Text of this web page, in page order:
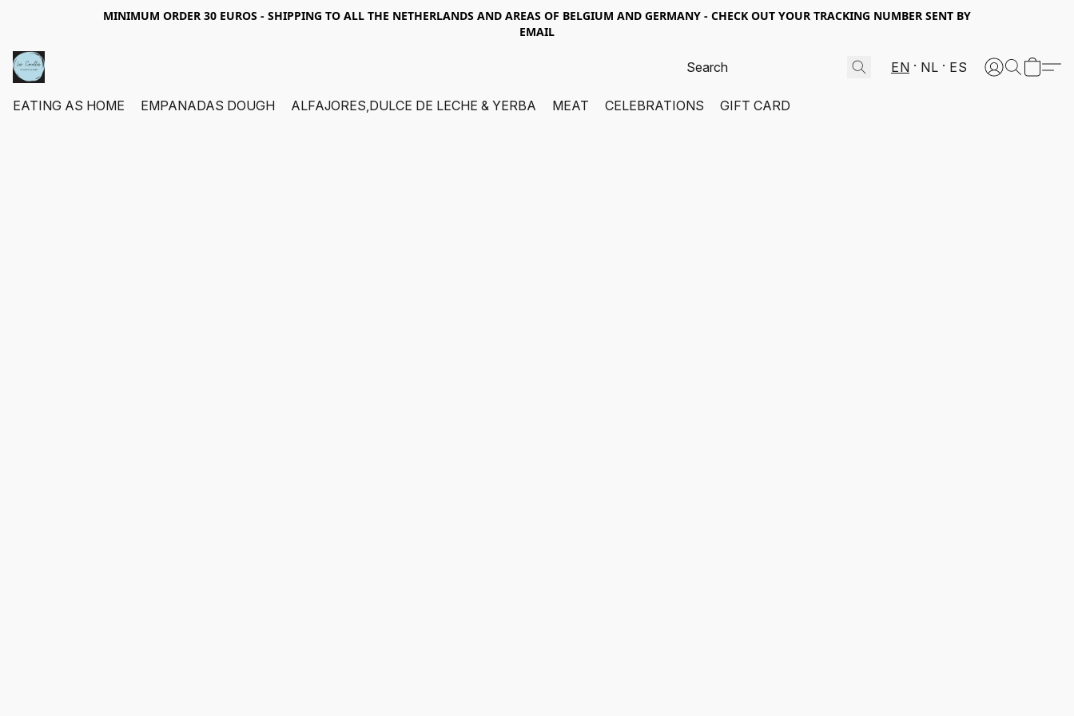
MINIMUM ORDER 30 EUROS - SHIPPING TO ALL THE NETHERLANDS AND AREAS OF BELGIUM AND GERMANY - CHECK OUT YOUR TRACKING NUMBER SENT BY
EMAIL
EN NL ES
EATING AS HOME EMPANADAS DOUGH ALFAJORES,DULCE DE LECHE & YERBA MEAT CELEBRATIONS GIFT CARD